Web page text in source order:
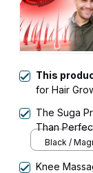
This
for Hair
Cap,
Treatment
Regrows
Treatment
The Suga
Than
Black /
Knee